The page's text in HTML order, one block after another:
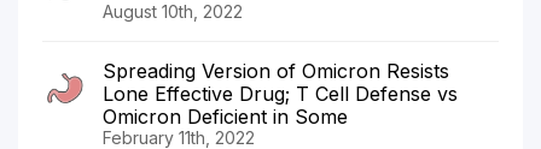
August 10th, 2022
Spreading Version of Omicron Resists
Lone Effective Drug; T Cell Defense vs
Omicron Deficient in Some
February 11th, 2022